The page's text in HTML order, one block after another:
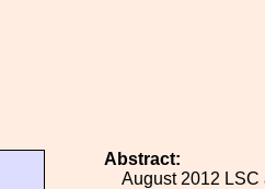
Abstract:
August 2012 LSC